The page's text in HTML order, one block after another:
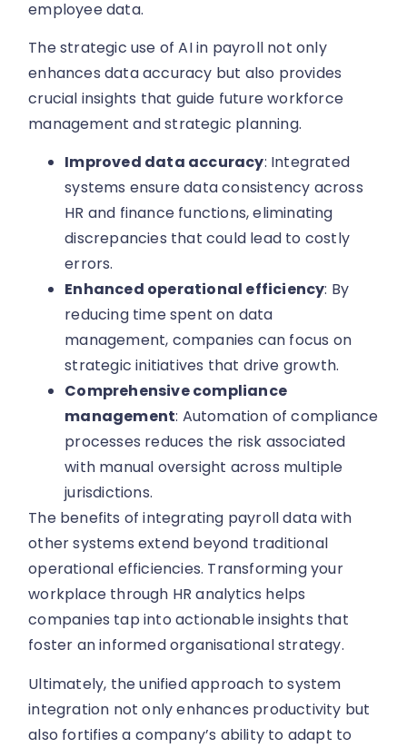
employee data.
The strategic use of AI in payroll not only
enhances data accuracy but also provides
crucial insights that guide future workforce
management and strategic planning.
Improved data accuracy: Integrated
systems ensure data consistency across
HR and finance functions, eliminating
discrepancies that could lead to costly
errors.
Enhanced operational efficiency: By
reducing time spent on data
management, companies can focus on
strategic initiatives that drive growth.
Comprehensive compliance
management: Automation of compliance
processes reduces the risk associated
with manual oversight across multiple
jurisdictions.
The benefits of integrating payroll data with
other systems extend beyond traditional
operational efficiencies. Transforming your
workplace through HR analytics helps
companies tap into actionable insights that
foster an informed organisational strategy.
Ultimately, the unified approach to system
integration not only enhances productivity but
also fortifies a company’s ability to adapt to